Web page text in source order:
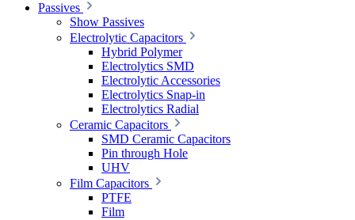
Passives
Show Passives
Electrolytic Capacitors
Hybrid Polymer
Electrolytics SMD
Electrolytic Accessories
Electrolytics Snap-in
Electrolytics Radial
Ceramic Capacitors
SMD Ceramic Capacitors
Pin through Hole
UHV
Film Capacitors
PTFE
Film